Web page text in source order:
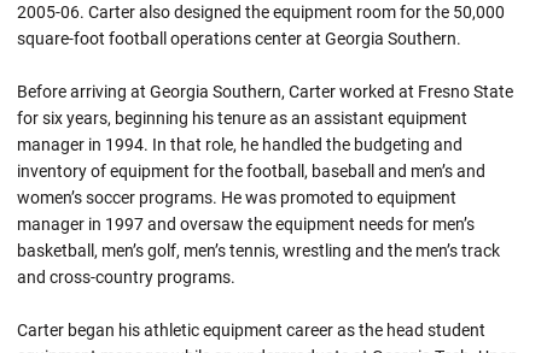
2005-06. Carter also designed the equipment room for the 50,000
square-foot football operations center at Georgia Southern.
Before arriving at Georgia Southern, Carter worked at Fresno State
for six years, beginning his tenure as an assistant equipment
manager in 1994. In that role, he handled the budgeting and
inventory of equipment for the football, baseball and men’s and
women’s soccer programs. He was promoted to equipment
manager in 1997 and oversaw the equipment needs for men’s
basketball, men’s golf, men’s tennis, wrestling and the men’s track
and cross-country programs.
Carter began his athletic equipment career as the head student